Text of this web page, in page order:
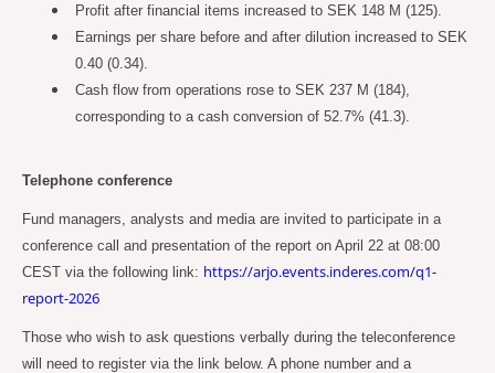
Profit after financial items increased to SEK 148 M (125).
Earnings per share before and after dilution increased to SEK
0.40 (0.34).
Cash flow from operations rose to SEK 237 M (184),
corresponding to a cash conversion of 52.7% (41.3).
Telephone conference
Fund managers, analysts and media are invited to participate in a
conference call and presentation of the report on April 22 at 08:00
CEST via the following link: https://arjo.events.inderes.com/q1-
report-2026
Those who wish to ask questions verbally during the teleconference
will need to register via the link below. A phone number and a